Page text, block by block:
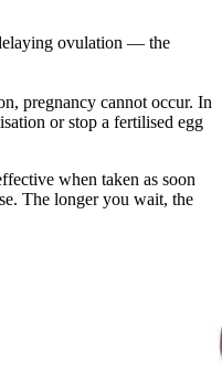
ovulation — the
pregnancy cannot occur. In
or stop a fertilised egg
when taken as soon
The longer you wait, the